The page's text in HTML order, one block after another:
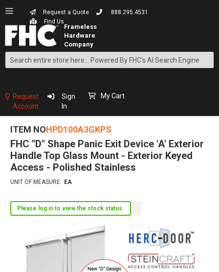
Request a Quote
888.295.4531
Find Us
Search
Content
Request
Account
Sign
In
My Cart
ITEM NOHPD100A3GKPS
FHC "D" Shape Panic Exit Device 'A' Exterior
Handle Top Glass Mount - Exterior Keyed
Access - Polished Stainless
UNIT OF MEASURE EA
Please log in to view the stock status.